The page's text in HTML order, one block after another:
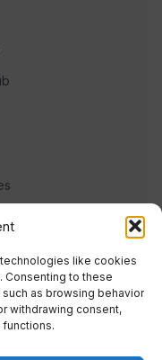
like cookies
Consenting to these
as browsing behavior
withdrawing consent,